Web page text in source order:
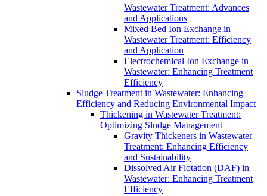
Wastewater Treatment: Advances
and Applications
Mixed Bed Ion Exchange in
Wastewater Treatment: Efficiency
and Application
Electrochemical Ion Exchange in
Wastewater: Enhancing Treatment
Efficiency
Sludge Treatment in Wastewater: Enhancing
Efficiency and Reducing Environmental Impact
Thickening in Wastewater Treatment:
Optimizing Sludge Management
Gravity Thickeners in Wastewater
Treatment: Enhancing Efficiency
and Sustainability
Dissolved Air Flotation (DAF) in
Wastewater: Enhancing Treatment
Efficiency